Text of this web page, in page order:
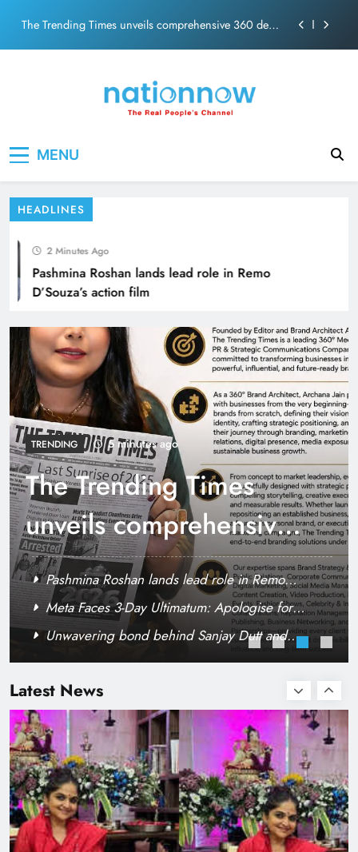
content
The Trending Times unveils comprehensive 360 deg
Pashmina Roshan lands lead role in Remo D’Souza’s
The Trending Times unveils comprehensive 360 deg
MENU
HEADLINES
2 Minutes Ago
Pashmina Roshan lands lead role in Remo
D’Souza’s action film
TRENDING 5 minutes ago
The Trending Times
unveils comprehensive
360 deg ecosolution
brand system
Pashmina Roshan lands lead role in Remo
D’Souza’s action film
Meta Faces 3-Day Ultimatum: Apologise for
Blocking PM Modi Video or
Unwavering bond behind Sanjay Dutt and
Latest News
Kareena Kapoor exemplifies Bollywood
glamour headlines for stunning experiences
RCB’s Jos Butler recreates iconic scene from
film “Nayak” Anil Kapoor reacts
Rashmika shoots a craze dance number for